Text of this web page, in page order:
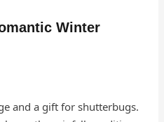
Winter
and a gift for shutterbugs.